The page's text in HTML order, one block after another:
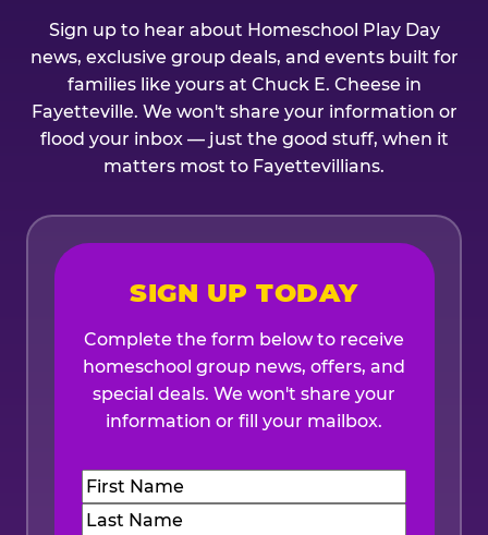
Sign up to hear about Homeschool Play Day
news, exclusive group deals, and events built for
families like yours at Chuck E. Cheese in
Fayetteville. We won't share your information or
flood your inbox — just the good stuff, when it
matters most to Fayettevillians.
SIGN UP TODAY
Complete the form below to receive
homeschool group news, offers, and
special deals. We won't share your
information or fill your mailbox.
Name(Required)
First